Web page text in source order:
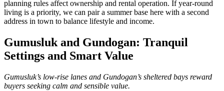
planning rules affect ownership and rental operation. If year‑round
living is a priority, we can pair a summer base here with a second
address in town to balance lifestyle and income.
Gumusluk and Gundogan: Tranquil
Settings and Smart Value
Gumusluk’s low‑rise lanes and Gundogan’s sheltered bays reward
buyers seeking calm and sensible value.